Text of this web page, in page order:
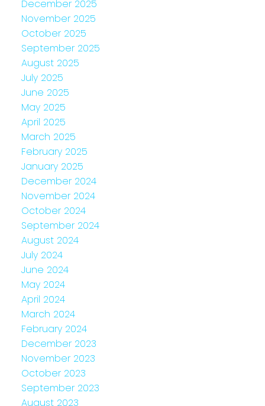
December 2025
November 2025
October 2025
September 2025
August 2025
July 2025
June 2025
May 2025
April 2025
March 2025
February 2025
January 2025
December 2024
November 2024
October 2024
September 2024
August 2024
July 2024
June 2024
May 2024
April 2024
March 2024
February 2024
December 2023
November 2023
October 2023
September 2023
August 2023